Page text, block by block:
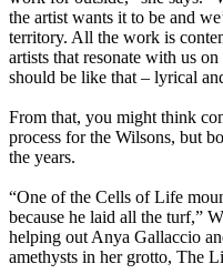
the artist wants it to be and
territory. All the work is
artists that resonate with us
should be like that – lyrical
From that, you might think
process for the Wilsons, but
the years.
“One of the Cells of Life
because he laid all the turf,”
helping out Anya Gallaccio
amethysts in her grotto, The